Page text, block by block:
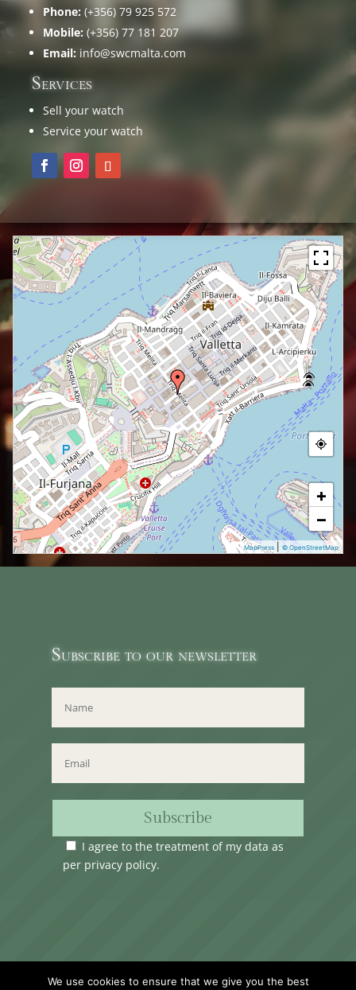
+
−
MapPress |© OpenStreetMap
Phone: (+356) 79 925 572
Mobile: (+356) 77 181 207
Email: info@swcmalta.com
Services
Sell your watch
Service your watch
Subscribe to our newsletter
Subscribe
I agree to the treatment of my data as
per privacy policy.
We use cookies to ensure that we give you the best